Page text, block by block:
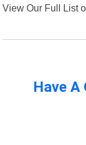
View Our Full List
Have A